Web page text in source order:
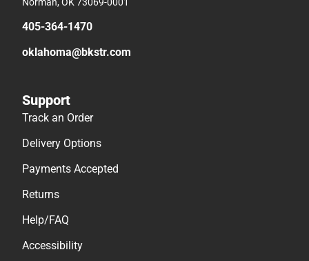
405-364-1470
oklahoma@bkstr.com
Support
Track an Order
Delivery Options
Payments Accepted
Returns
Help/FAQ
Accessibility